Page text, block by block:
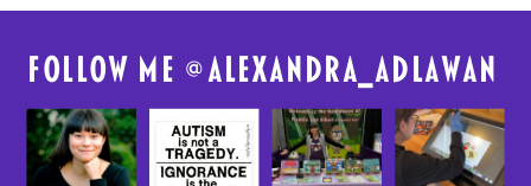
FolloW me @alexandra_adlawan